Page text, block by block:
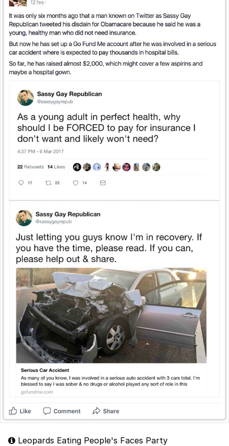
Leopards Eating People's Faces Party